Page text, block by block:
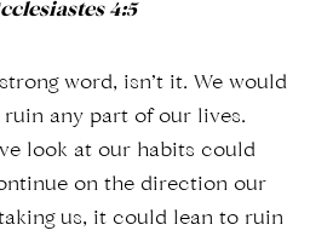
4:5
word, isn’t it. We would
any part of our lives.
look at our habits could
on the direction our
us, it could lean to ruin